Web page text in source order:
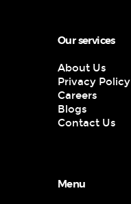
Our services
About Us
Privacy Policy
Careers
Blogs
Contact Us
Menu